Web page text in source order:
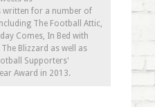
written for a number of
The Football Attic,
Comes, In Bed with
Blizzard as well as
Supporters'
Award in 2013.